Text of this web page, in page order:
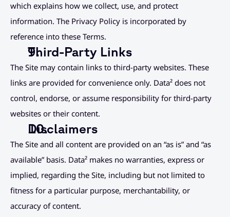
which explains how we collect, use, and protect
information. The Privacy Policy is incorporated by
reference into these Terms.
Third-Party Links
The Site may contain links to third-party websites. These
links are provided for convenience only. Data² does not
control, endorse, or assume responsibility for third-party
websites or their content.
Disclaimers
The Site and all content are provided on an “as is” and “as
available” basis. Data² makes no warranties, express or
implied, regarding the Site, including but not limited to
fitness for a particular purpose, merchantability, or
accuracy of content.